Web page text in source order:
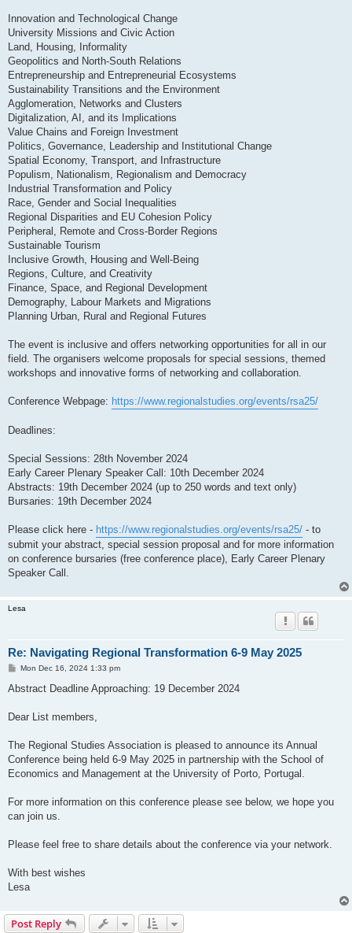
Innovation and Technological Change
University Missions and Civic Action
Land, Housing, Informality
Geopolitics and North-South Relations
Entrepreneurship and Entrepreneurial Ecosystems
Sustainability Transitions and the Environment
Agglomeration, Networks and Clusters
Digitalization, AI, and its Implications
Value Chains and Foreign Investment
Politics, Governance, Leadership and Institutional Change
Spatial Economy, Transport, and Infrastructure
Populism, Nationalism, Regionalism and Democracy
Industrial Transformation and Policy
Race, Gender and Social Inequalities
Regional Disparities and EU Cohesion Policy
Peripheral, Remote and Cross-Border Regions
Sustainable Tourism
Inclusive Growth, Housing and Well-Being
Regions, Culture, and Creativity
Finance, Space, and Regional Development
Demography, Labour Markets and Migrations
Planning Urban, Rural and Regional Futures
The event is inclusive and offers networking opportunities for all in our
field. The organisers welcome proposals for special sessions, themed
workshops and innovative forms of networking and collaboration.
Conference Webpage: https://www.regionalstudies.org/events/rsa25/
Deadlines:
Special Sessions: 28th November 2024
Early Career Plenary Speaker Call: 10th December 2024
Abstracts: 19th December 2024 (up to 250 words and text only)
Bursaries: 19th December 2024
Please click here - https://www.regionalstudies.org/events/rsa25/ - to
submit your abstract, special session proposal and for more information
on conference bursaries (free conference place), Early Career Plenary
Speaker Call.
Lesa
Re: Navigating Regional Transformation 6-9 May 2025
P
s
Mon Dec 16, 2024 1:33 pm
Abstract Deadline Approaching: 19 December 2024
Dear List members,
The Regional Studies Association is pleased to announce its Annual
Conference being held 6-9 May 2025 in partnership with the School of
Economics and Management at the University of Porto, Portugal.
For more information on this conference please see below, we hope you
can join us.
Please feel free to share details about the conference via your network.
With best wishes
Lesa
Post Reply